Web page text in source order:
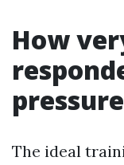
How
pressure
The ideal